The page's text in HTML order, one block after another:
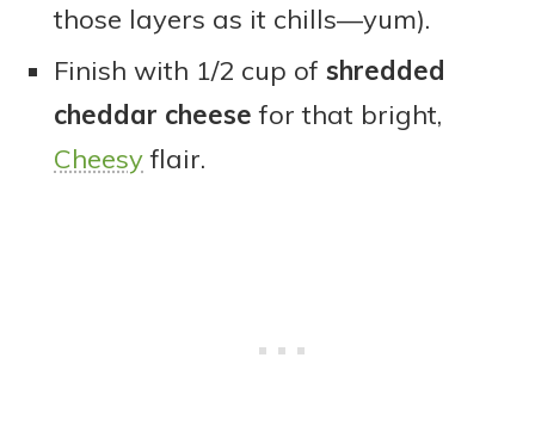
those layers as it chills—yum).
Finish with 1/2 cup of shredded
cheddar cheese for that bright,
Cheesyflair.